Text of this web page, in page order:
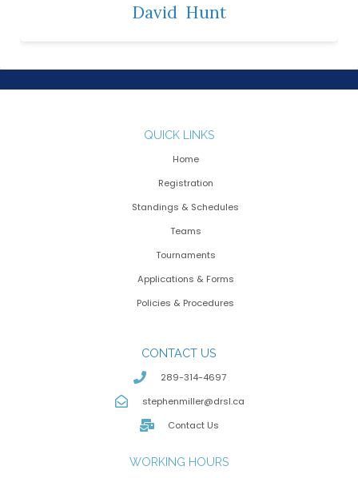
David Hunt
QUICK LINKS
Home
Registration
Standings & Schedules
Teams
Tournaments
Applications & Forms
Policies & Procedures
CONTACT US
289-314-4697
stephenmiller@drsl.ca
Contact Us
WORKING HOURS